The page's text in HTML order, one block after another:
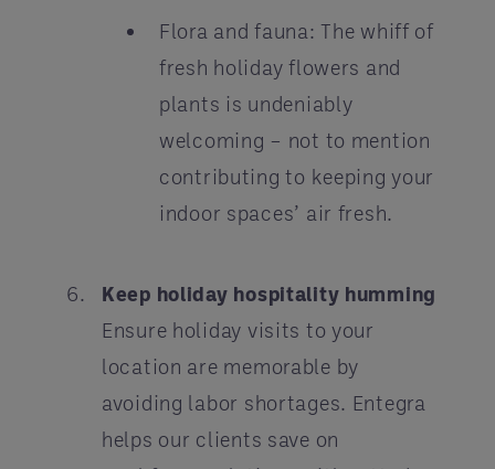
Flora and fauna: The whiff of
fresh holiday flowers and
plants is undeniably
welcoming – not to mention
contributing to keeping your
indoor spaces’ air fresh.
Keep holiday hospitality humming
Ensure holiday visits to your
location are memorable by
avoiding labor shortages. Entegra
helps our clients save on